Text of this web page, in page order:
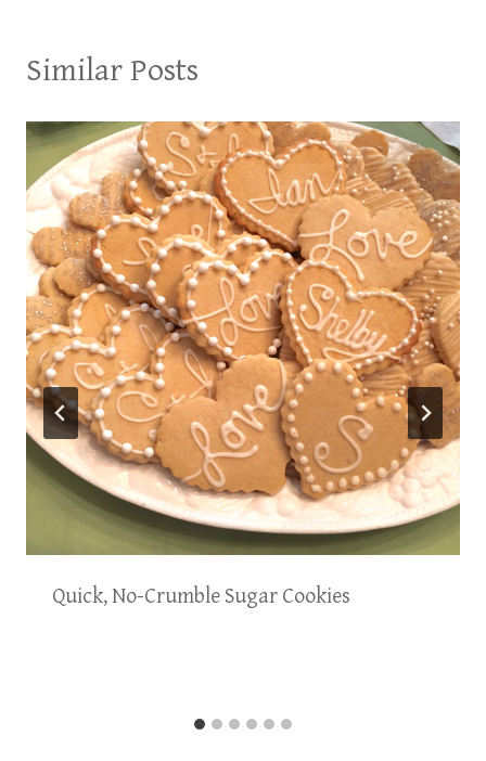
Similar Posts
Quick, No-Crumble Sugar Cookies